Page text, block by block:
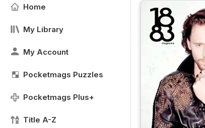
Home
My Library
My Account
Pocketmags Puzzles
Pocketmags Plus+
Title A-Z